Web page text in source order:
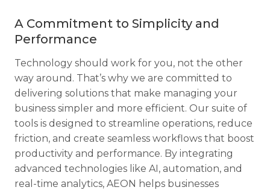
A Commitment to Simplicity and
Performance
Technology should work for you, not the other
way around. That’s why we are committed to
delivering solutions that make managing your
business simpler and more efficient. Our suite of
tools is designed to streamline operations, reduce
friction, and create seamless workflows that boost
productivity and performance. By integrating
advanced technologies like AI, automation, and
real-time analytics, AEON helps businesses